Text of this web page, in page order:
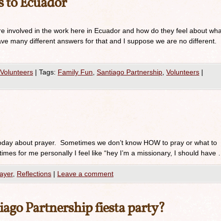
involved in the work here in Ecuador and how do they feel about
many different answers for that and I suppose we are no different.
Volunteers | Tags: Family Fun Santiago Partnership Volunteers |
about prayer. Sometimes we don’t know HOW to pray or what to
for me personally I feel like “hey I’m a missionary, I should have
, Reflections | Leave a comment
Partnership fiesta party?